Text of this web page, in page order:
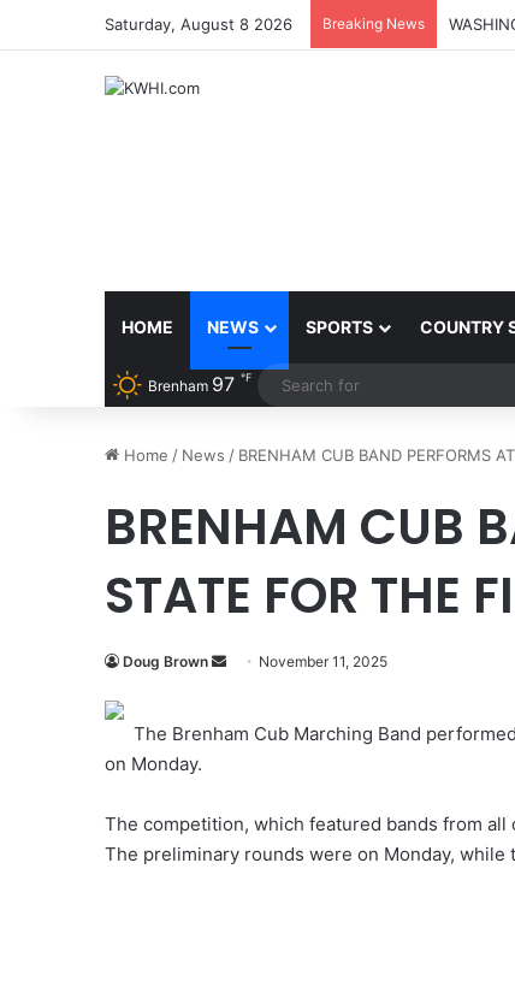
Saturday, August 8 2026 Breaking News
HOME NEWS SPORTS COUNTRY
Brenham 97 ℉
Home / News / BRENHAM CUB BAND PERFORMS
BRENHAM CUB
STATE FOR THE
Doug Brown
Send November 11, 2025
The Brenham Cub Marching Band
on Monday.
The competition, which featured bands from all
The preliminary rounds were on Monday,